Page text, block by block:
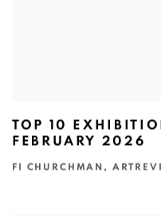
TOP 10
FEBRUARY 2026
FI CHURCHMAN,